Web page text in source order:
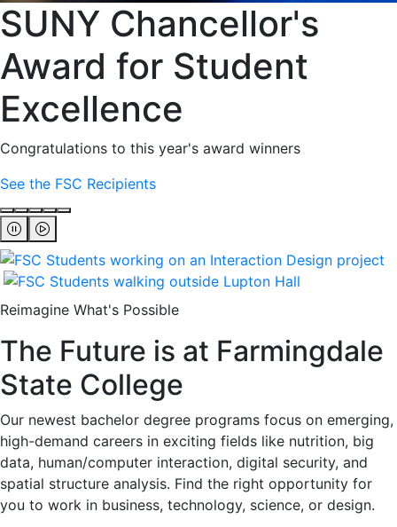
SUNY Chancellor's
Award for Student
Excellence
Congratulations to this year's award winners
See the FSC Recipients
Reimagine What's Possible
The Future is at Farmingdale
State College
Our newest bachelor degree programs focus on emerging,
high-demand careers in exciting fields like nutrition, big
data, human/computer interaction, digital security, and
spatial structure analysis. Find the right opportunity for
you to work in business, technology, science, or design.